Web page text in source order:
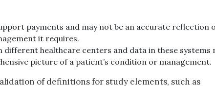
payments and may not be an accurate reflection
it requires.
different healthcare centers and data in these systems
picture of a patient’s condition or management.
of definitions for study elements, such as